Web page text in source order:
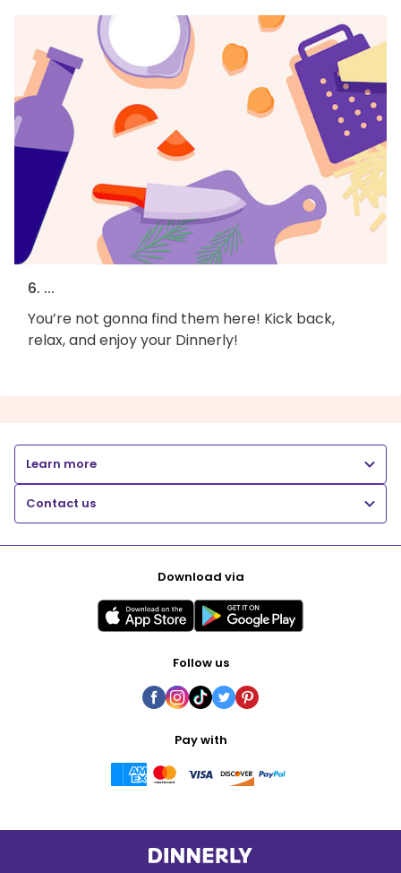
6. ...
You’re not gonna find them here! Kick back,
relax, and enjoy your Dinnerly!
Learn more
Contact us
Download via
Follow us
Pay with